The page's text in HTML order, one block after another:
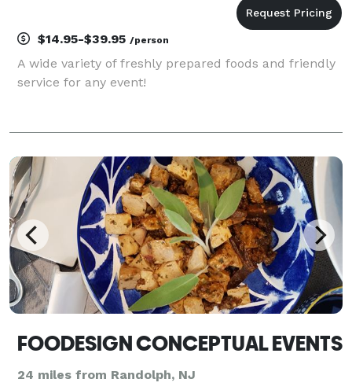
$14.95-$39.95 /person
A wide variety of freshly prepared foods and friendly
service for any event!
FOODESIGN CONCEPTUAL EVENTS
24 miles from Randolph, NJ